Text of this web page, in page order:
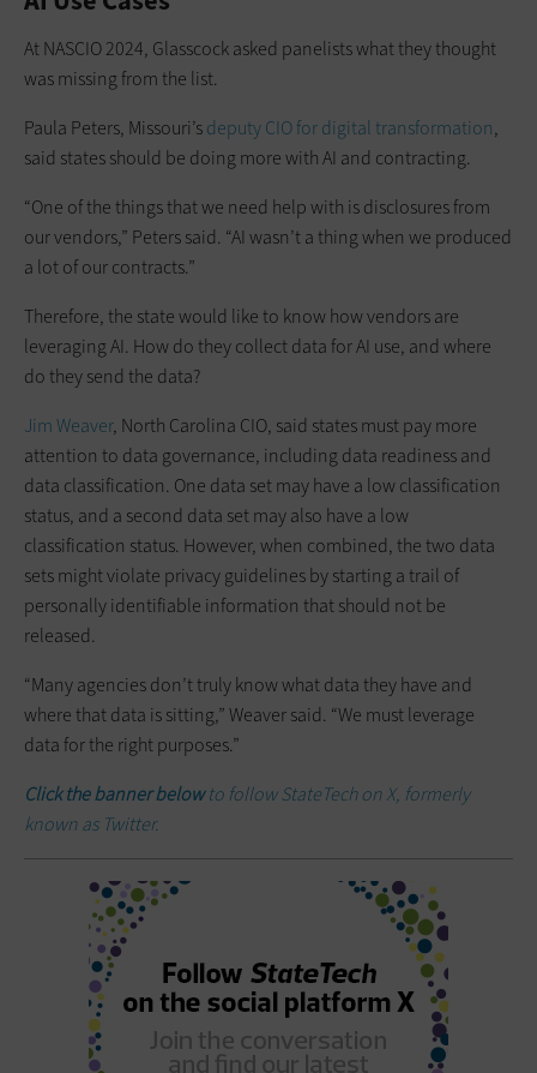
At NASCIO 2024, Glasscock asked panelists what they thought
was missing from the list.
Paula Peters, Missouri’sdeputy CIO for digital transformation,
said states should be doing more with AI and contracting.
“One of the things that we need help with is disclosures from
our vendors,” Peters said. “AI wasn’t a thing when we produced
a lot of our contracts.”
Therefore, the state would like to know how vendors are
leveraging AI. How do they collect data for AI use, and where
do they send the data?
Jim Weaver, North Carolina CIO, said states must pay more
attention to data governance, including data readiness and
data classification. One data set may have a low classification
status, and a second data set may also have a low
classification status. However, when combined, the two data
sets might violate privacy guidelines by starting a trail of
personally identifiable information that should not be
released.
“Many agencies don’t truly know what data they have and
where that data is sitting,” Weaver said. “We must leverage
data for the right purposes.”
Click the banner belowto follow StateTech on X, formerly
known as Twitter.